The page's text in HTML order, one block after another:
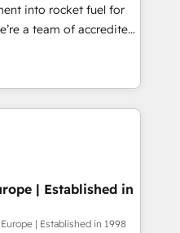
to get in touch (𝘸𝘦'𝘳𝘦
into rocket fuel for
We can
business
you've got and make
build your website in
are on the
accredited by
which means we
as well the
| Established in
| Established in 1998